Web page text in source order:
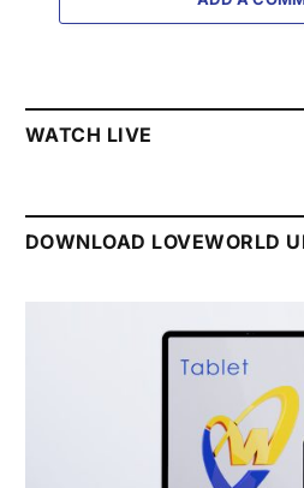
WATCH LIVE
DOWNLOAD LOVEWORLD